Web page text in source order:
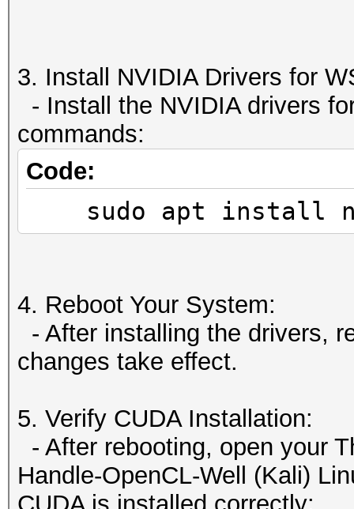
Run time
Yes
Integrated GPU
No
Support host page-
Alignment
Device
Disabled
Device supports
Device supports
Yes
Supports
Yes
| 0 N/A N/A
N/A
3. Install NVIDIA Drivers for
- Install the NVIDIA drivers
commands:
Code:
sudo apt install
4. Reboot Your System:
- After installing the drivers,
changes take effect.
5. Verify CUDA Installation:
- After rebooting, open your
Handle-OpenCL-Well (Kali)